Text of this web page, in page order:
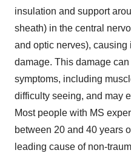
insulation and support
sheath) in the central
and optic nerves),
damage. This damage
symptoms, including
difficulty seeing, and may
Most people with MS
between 20 and 40 years
leading cause of non-